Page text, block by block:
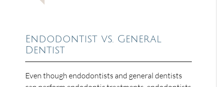
Endodontist vs. General
Dentist
Even though endodontists and general dentists